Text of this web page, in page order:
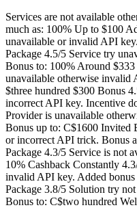
Services are not available
much as: 100% Up to $100
unavailable or invalid API
Package 4.5/5 Service try
Bonus to: 100% Around
unavailable otherwise invalid
$three hundred $300 Bonus
incorrect API key. Incentive
Provider is unavailable
Bonus up to: C$1600 Invited
or incorrect API trick. Bonus
Package 4.3/5 Service is not
10% Cashback Constantly
invalid API key. Added
Package 3.8/5 Solution try
Bonus to: C$two hundred